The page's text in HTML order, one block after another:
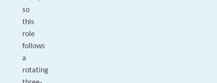
so
this
role
follows
a
rotating